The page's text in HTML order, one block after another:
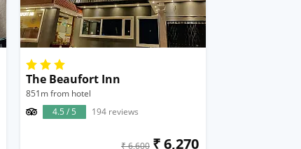
The Beaufort Inn
851m from hotel
4.5 / 5
194 reviews
₹ 6,600 ₹ 6,270